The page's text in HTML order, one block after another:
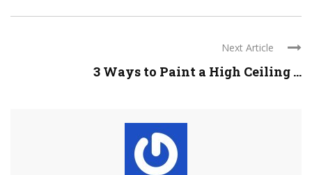
Next Article
3 Ways to Paint a High Ceiling ...